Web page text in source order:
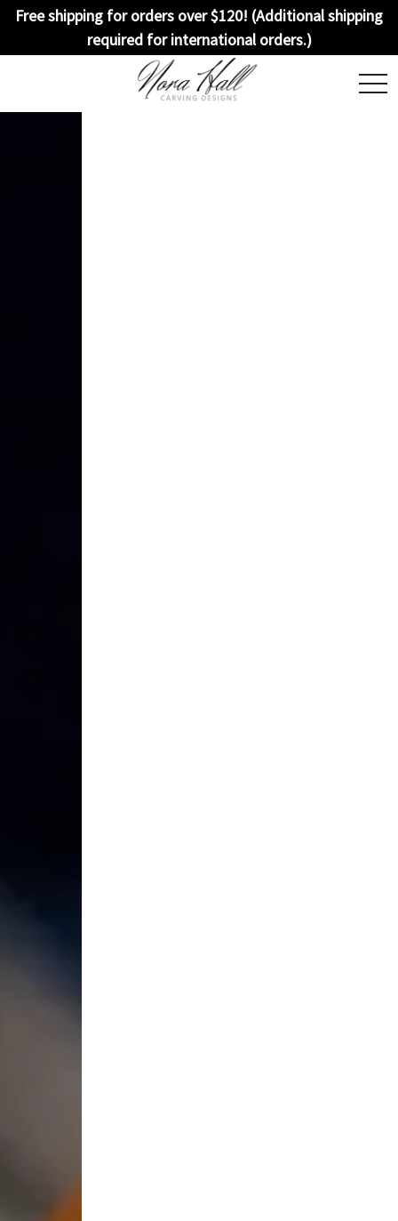
Free shipping for orders over $120! (Additional shipping
required for international orders.)